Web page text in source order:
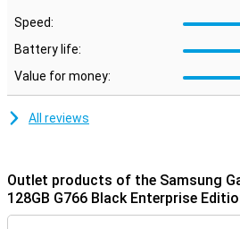
Speed:
Battery life:
Value for money:
All reviews
Outlet products of the Samsung
128GB G766 Black Enterprise